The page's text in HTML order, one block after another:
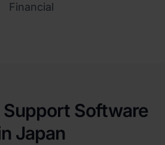
Financial
Support Software
Japan